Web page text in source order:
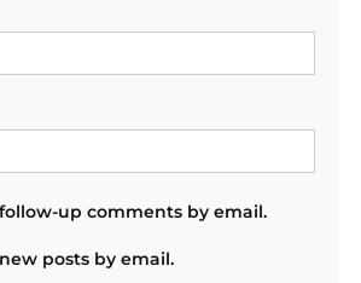
up comments by email.
posts by email.